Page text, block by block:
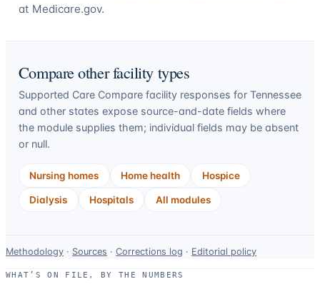
at Medicare.gov.
Compare other facility types
Supported Care Compare facility responses for Tennessee
and other states expose source-and-date fields where
the module supplies them; individual fields may be absent
or null.
Nursing homes Home health Hospice
Dialysis Hospitals All modules
Data-
use
Methodology · Sources · Corrections log · Editorial policy
WHAT’S ON FILE, BY THE NUMBERS